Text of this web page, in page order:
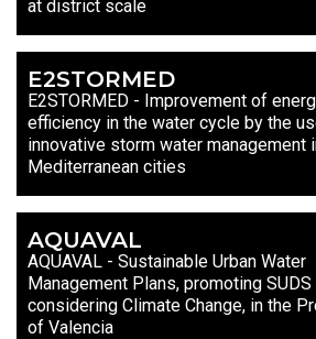
at district scale
E2STORMED
E2STORMED - Improvement of
efficiency in the water cycle by the
innovative storm water management
Mediterranean cities
AQUAVAL
AQUAVAL - Sustainable Urban Water
Management Plans, promoting SUDS
considering Climate Change, in the
of Valencia